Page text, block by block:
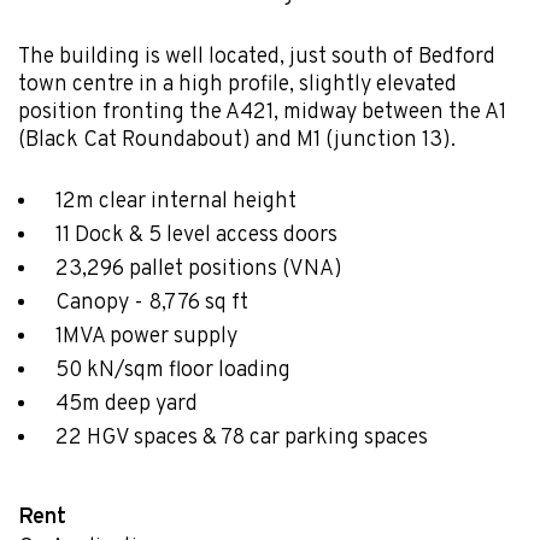
The building is well located, just south of Bedford
town centre in a high profile, slightly elevated
position fronting the A421, midway between the A1
(Black Cat Roundabout) and M1 (junction 13).
12m clear internal height
11 Dock & 5 level access doors
23,296 pallet positions (VNA)
Canopy - 8,776 sq ft
1MVA power supply
50 kN/sqm floor loading
45m deep yard
22 HGV spaces & 78 car parking spaces
Rent